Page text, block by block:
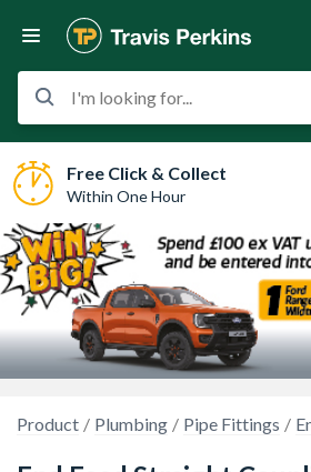
I'm looking for...
Free Click & Collect
Within One Hour
Product Plumbing Pipe Fittings